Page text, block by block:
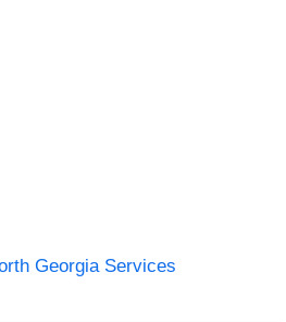
Georgia Services